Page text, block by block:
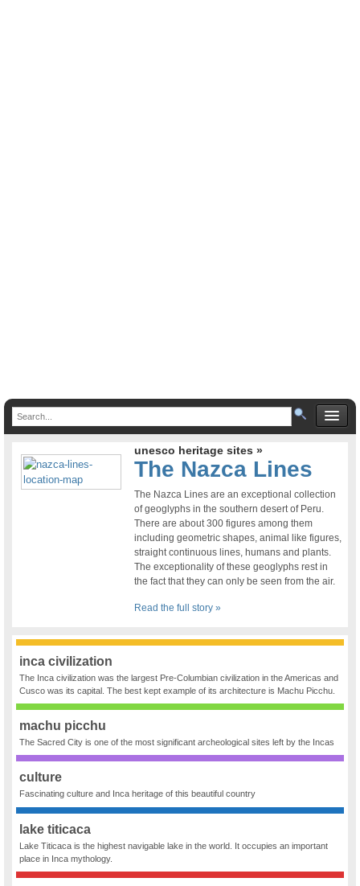
unesco heritage sites »
The Nazca Lines
The Nazca Lines are an exceptional collection
of geoglyphs in the southern desert of Peru.
There are about 300 figures among them
including geometric shapes, animal like figures,
straight continuous lines, humans and plants.
The exceptionality of these geoglyphs rest in
the fact that they can only be seen from the air.
Read the full story »
inca civilization
The Inca civilization was the largest Pre-Columbian civilization in the Americas and
Cusco was its capital. The best kept example of its architecture is Machu Picchu.
machu picchu
The Sacred City is one of the most significant archeological sites left by the Incas
culture
Fascinating culture and Inca heritage of this beautiful country
lake titicaca
Lake Titicaca is the highest navigable lake in the world. It occupies an important
place in Inca mythology.